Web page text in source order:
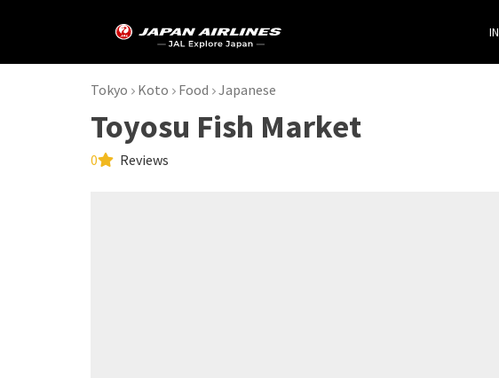
Tokyo Koto Food Japanese
Toyosu Fish Market
0 Reviews